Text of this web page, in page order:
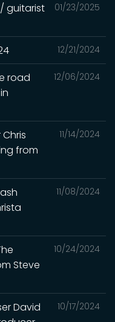
01/23/2025
/ guitarist
12/21/2024
12/06/2024
road
11/14/2024
from
11/08/2024
10/24/2024
Steve
10/17/2024
David